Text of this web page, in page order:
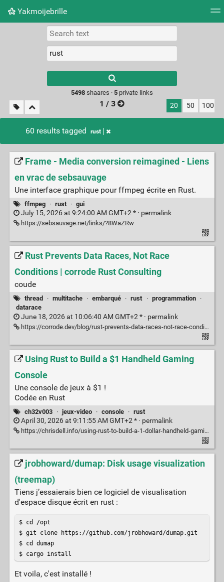
Yakmoijebrille
Picture wall
results.
5498shaares · 5private links
1 / 3 20 50 100
60 results tagged rust
Frame - Media conversion reimagined - Liens
en vrac de sebsauvage
Une interface graphique pour ffmpeg écrite en Rust.
ffmpeg · rust · gui
July 15, 2026 at 9:24:00 AM GMT+2 * · permalink
https://sebsauvage.net/links/?8WaZRw
Rust Prevents Data Races, Not Race
Conditions | corrode Rust Consulting
coude
thread · multitache · embarqué · rust · programmation
·
datarace
June 18, 2026 at 10:06:40 AM GMT+2 * · permalink
https://corrode.dev/blog/rust-prevents-data-races-not-race-conditions/
Using Rust to Build a $1 Handheld Gaming
Console
Une console de jeux à $1 !
Codée en Rust
ch32v003 · jeux-video · console · rust
April 30, 2026 at 9:11:55 AM GMT+2 * · permalink
https://chrisdell.info/using-rust-to-build-a-1-dollar-handheld-gaming-console/
jrobhoward/dumap: Disk usage visualization
(treemap)
Tiens j’essaierais bien ce logiciel de visualisation
d'espace disque écrit en rust :
$ cd /opt
$ git clone https://github.com/jrobhoward/dumap.git
$ cd dumap
$ cargo install
Et voila, c'est installé !